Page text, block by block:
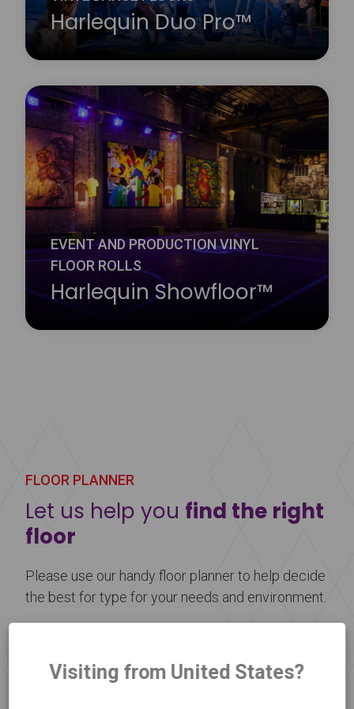
Harlequin Duo Pro™
Harlequin Reversible Pro is a double-sided vinyl
performance floor featuring a mineral fibre interply
layer, making it dimensionally stable and an ideal
surface for printing. It is a lightweight hard-wearing
calendared vinyl with a slip-resistant performance
surface on both sides.
Learn more
about Harlequin Duo Pro™
EVENT AND PRODUCTION VINYL
FLOOR ROLLS
Harlequin Showfloor™
FLOOR PLANNER
Let us help you find the right
floor
Please use our handy floor planner to help decide
the best for type for your needs and environment.
Visiting from United States?